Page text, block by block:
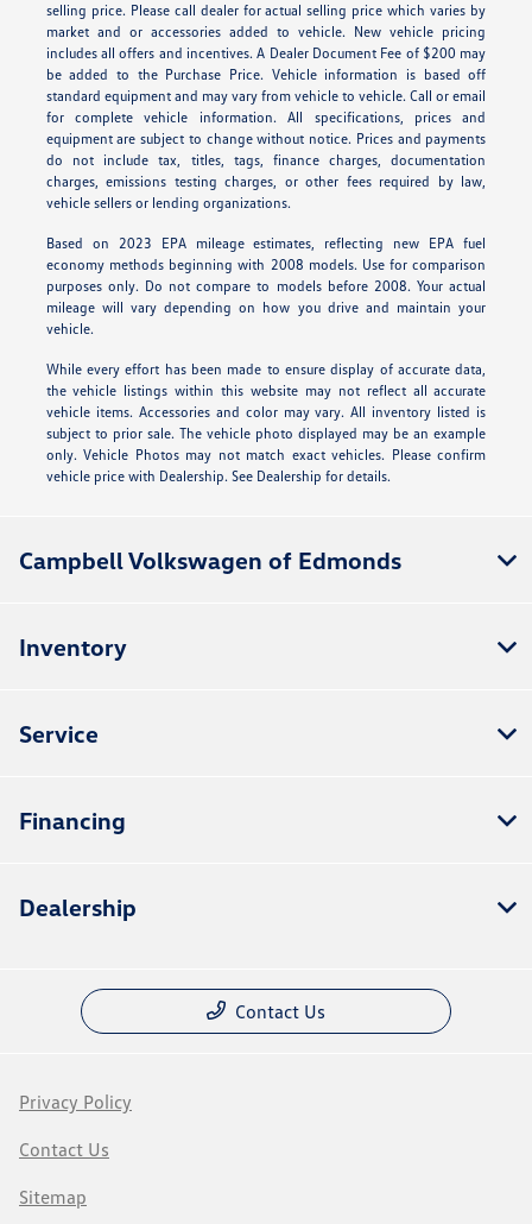
selling price. Please call dealer for actual selling price which varies by
market and or accessories added to vehicle. New vehicle pricing
includes all offers and incentives. A Dealer Document Fee of $200 may
be added to the Purchase Price. Vehicle information is based off
standard equipment and may vary from vehicle to vehicle. Call or email
for complete vehicle information. All specifications, prices and
equipment are subject to change without notice. Prices and payments
do not include tax, titles, tags, finance charges, documentation
charges, emissions testing charges, or other fees required by law,
vehicle sellers or lending organizations.
Based on 2023 EPA mileage estimates, reflecting new EPA fuel
economy methods beginning with 2008 models. Use for comparison
purposes only. Do not compare to models before 2008. Your actual
mileage will vary depending on how you drive and maintain your
vehicle.
While every effort has been made to ensure display of accurate data,
the vehicle listings within this website may not reflect all accurate
vehicle items. Accessories and color may vary. All inventory listed is
subject to prior sale. The vehicle photo displayed may be an example
only. Vehicle Photos may not match exact vehicles. Please confirm
vehicle price with Dealership. See Dealership for details.
Campbell Volkswagen of Edmonds
Inventory
Service
Financing
Dealership
Contact Us
Privacy Policy
Contact Us
Sitemap